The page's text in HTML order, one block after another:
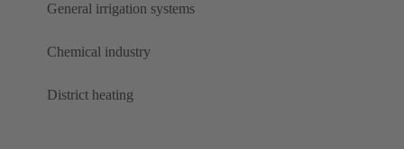
General irrigation systems
Chemical industry
District heating